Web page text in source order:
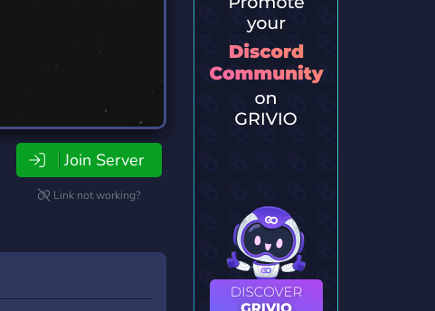
Join Server
Link not working?